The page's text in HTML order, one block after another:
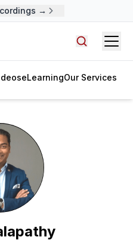
→
eLearningOur Services